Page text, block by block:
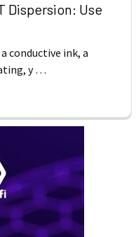
Dispersion: Use
conductive ink, a
y …